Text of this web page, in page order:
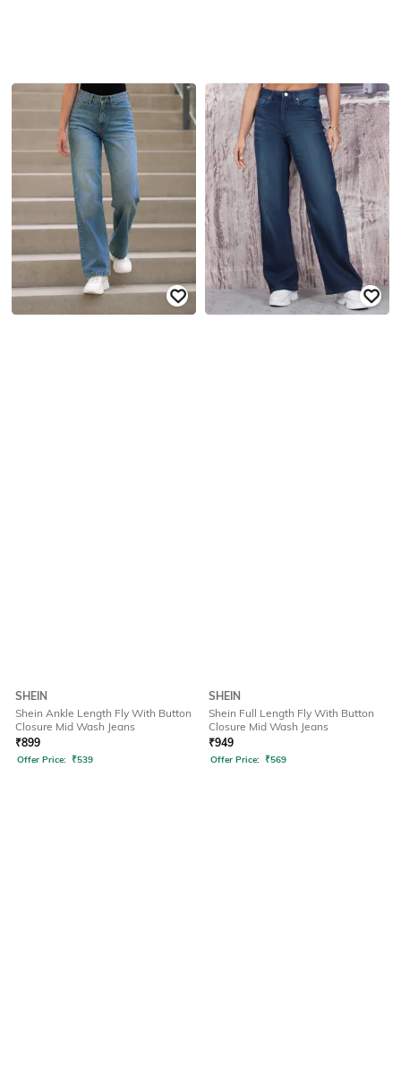
SHEIN
Shein Ankle Length Fly With Button
Closure Mid Wash Jeans
₹899
Offer Price: ₹539
SHEIN
Shein Full Length Fly With Button
Closure Mid Wash Jeans
₹949
Offer Price: ₹569